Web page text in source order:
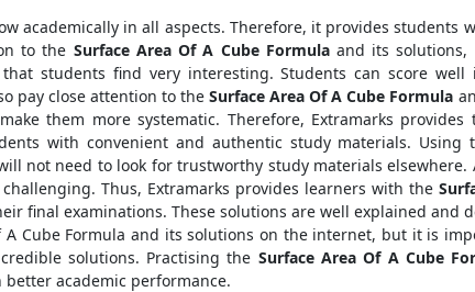
academically in all aspects. Therefore, it provides students
to the Surface Area Of A Cube Formulaand its solutions,
students find very interesting. Students can score
pay close attention to theSurface Area Of A Cube Formula
them more systematic. Therefore, Extramarks
with convenient and authentic study materials.
not need to look for trustworthy study materials
Thus, Extramarks provides learners with the
final examinations. These solutions are well explained and
Cube Formula and its solutions on the internet, but it is
solutions. Practising the Surface Area Of A Cube
academic performance.